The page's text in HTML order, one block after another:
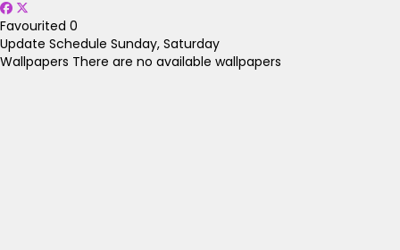
Favourited 0
Update Schedule Sunday, Saturday
Wallpapers There are no available wallpapers